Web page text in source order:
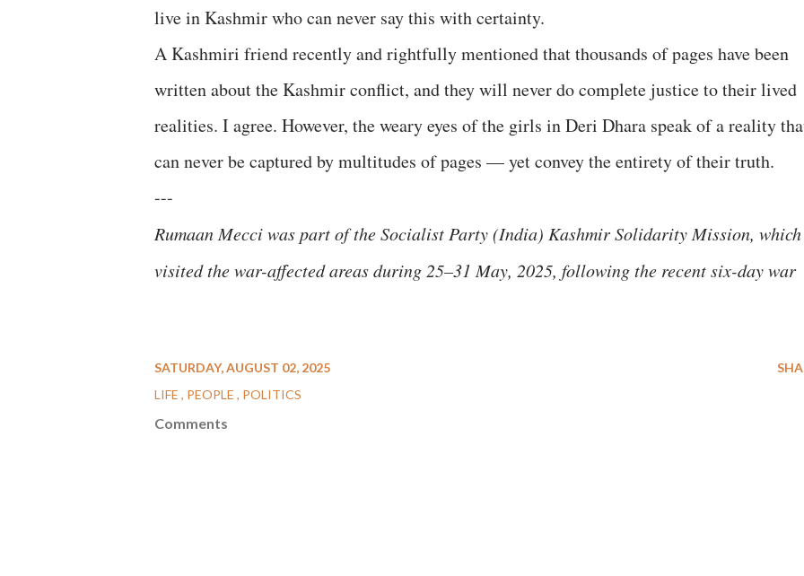
live in Kashmir who can never say this with certainty.
A Kashmiri friend recently and rightfully mentioned that thousands of pages have been
written about the Kashmir conflict, and they will never do complete justice to their lived
realities. I agree. However, the weary eyes of the girls in Deri Dhara speak of a reality
can never be captured by multitudes of pages — yet convey the entirety of their truth.
---
Rumaan Mecci was part of the Socialist Party (India) Kashmir Solidarity Mission, which
visited the war-affected areas during 25–31 May, 2025, following the recent six-day war
SATURDAY, AUGUST 02, 2025
LIFE
PEOPLE POLITICS
Comments